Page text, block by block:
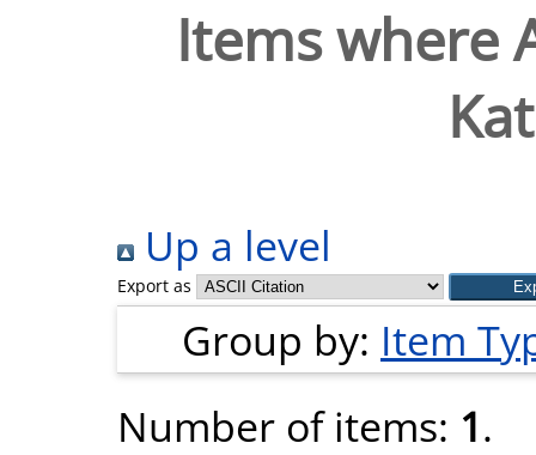
Items where
Up a level
Export as
Group by: Item
Number of items: 1.